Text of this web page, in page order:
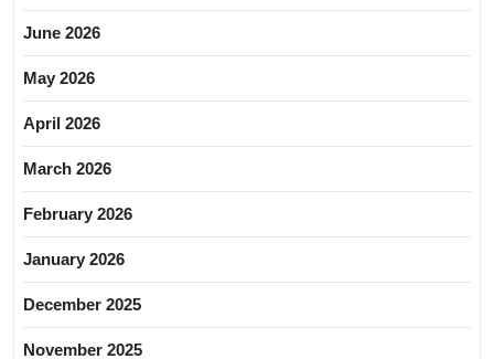
June 2026
May 2026
April 2026
March 2026
February 2026
January 2026
December 2025
November 2025